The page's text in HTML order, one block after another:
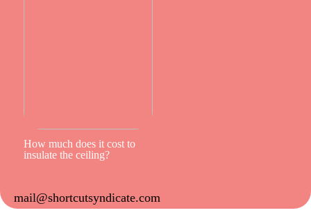
How much does it cost to
insulate the ceiling?
mail@shortcutsyndicate.com